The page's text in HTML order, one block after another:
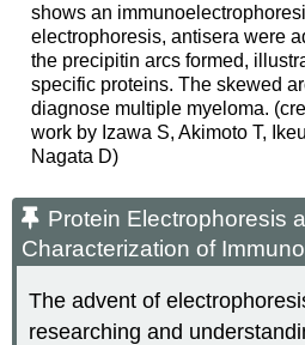
shows an
electrophoresis, antisera were
the precipitin arcs formed,
specific proteins. The skewed
diagnose multiple myeloma.
work by Izawa S, Akimoto T,
Nagata D)
Protein Electrophoresis
Characterization of
The advent of
researching and